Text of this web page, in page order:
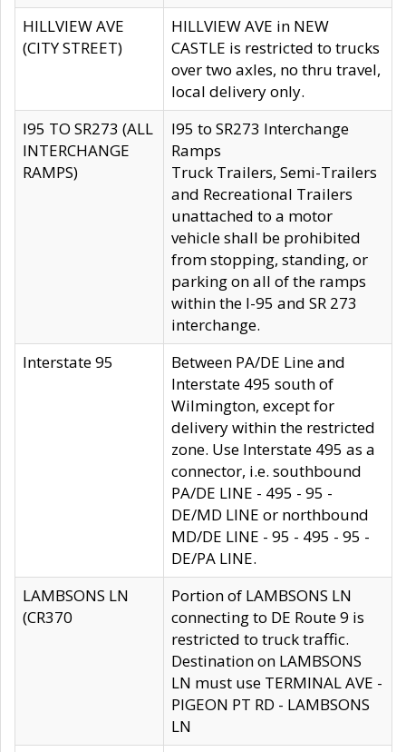
HILLVIEW AVE
(CITY STREET)
HILLVIEW AVE in NEW
CASTLE is restricted to trucks
over two axles, no thru travel,
local delivery only.
I95 TO SR273 (ALL
INTERCHANGE
RAMPS)
I95 to SR273 Interchange
Ramps
Truck Trailers, Semi-Trailers
and Recreational Trailers
unattached to a motor
vehicle shall be prohibited
from stopping, standing, or
parking on all of the ramps
within the I-95 and SR 273
interchange.
Interstate 95
Between PA/DE Line and
Interstate 495 south of
Wilmington, except for
delivery within the restricted
zone. Use Interstate 495 as a
connector, i.e. southbound
PA/DE LINE - 495 - 95 -
DE/MD LINE or northbound
MD/DE LINE - 95 - 495 - 95 -
DE/PA LINE.
LAMBSONS LN
(CR370
Portion of LAMBSONS LN
connecting to DE Route 9 is
restricted to truck traffic.
Destination on LAMBSONS
LN must use TERMINAL AVE -
PIGEON PT RD - LAMBSONS
LN